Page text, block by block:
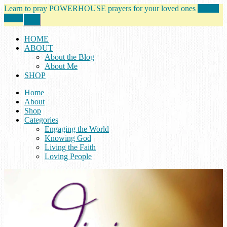
Learn to pray POWERHOUSE prayers for your loved ones
Top
HOME
ABOUT
About the Blog
About Me
SHOP
Home
About
Shop
Categories
Engaging the World
Knowing God
Living the Faith
Loving People